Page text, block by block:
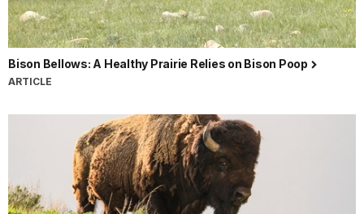
Bison Bellows: A Healthy Prairie Relies on Bison Poop
ARTICLE